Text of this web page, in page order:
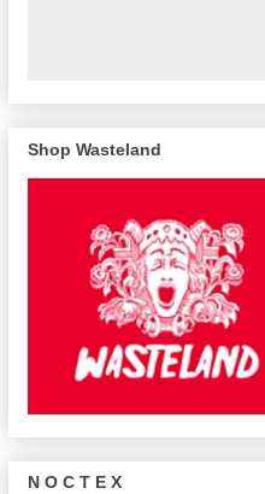
Shop Wasteland
N O C T E X